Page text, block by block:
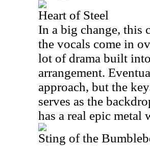
Heart of Steel
In a big change, this
the vocals come in
lot of drama built
arrangement.
approach, but the
serves as the
has a real epic
Sting of the